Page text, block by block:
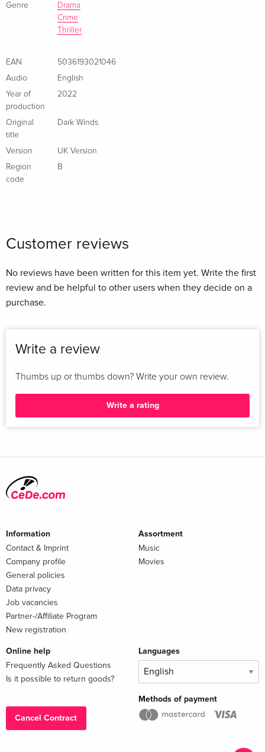
Genre
Drama
Crime
Thriller
EAN
5036193021046
Audio
English
Year of
production
2022
Original
title
Dark Winds
Version
UK Version
Region
code
B
Customer reviews
No reviews have been written for this item yet. Write the first
review and be helpful to other users when they decide on a
purchase.
Write a review
Thumbs up or thumbs down? Write your own review.
Write a rating
Information
Contact & Imprint
Company profile
General policies
Data privacy
Job vacancies
Partner-/Affiliate Program
New registration
Assortment
Music
Movies
Online help
Frequently Asked Questions
Is it possible to return goods?
Cancel Contract
Languages
Methods of payment